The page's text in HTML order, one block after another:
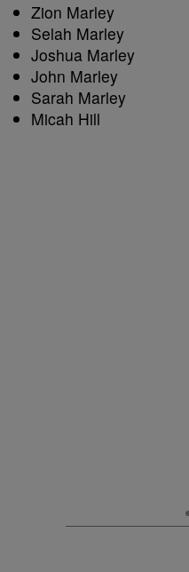
Zion Marley
Selah Marley
Joshua Marley
John Marley
Sarah Marley
Micah Hill